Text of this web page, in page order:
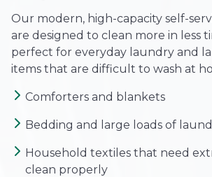
Our modern, high-capacity self-
are designed to clean more in less
perfect for everyday laundry and
items that are difficult to wash at
Comforters and blankets
Bedding and large loads of
Household textiles that need
clean properly